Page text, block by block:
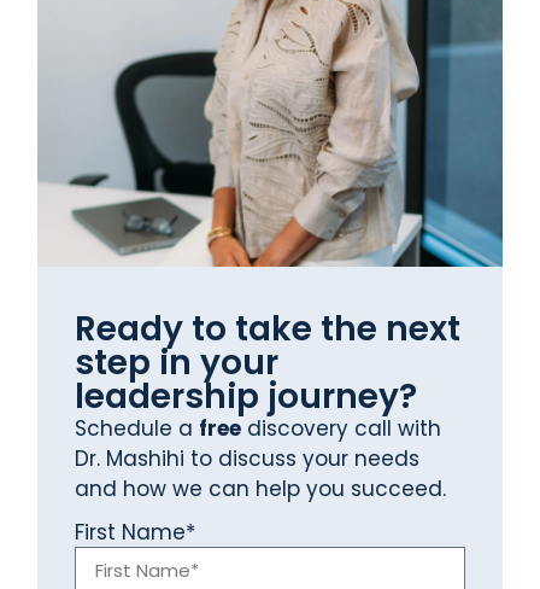
Ready to take the next
step in your
leadership journey?
Schedule a free discovery call with
Dr. Mashihi to discuss your needs
and how we can help you succeed.
First Name*